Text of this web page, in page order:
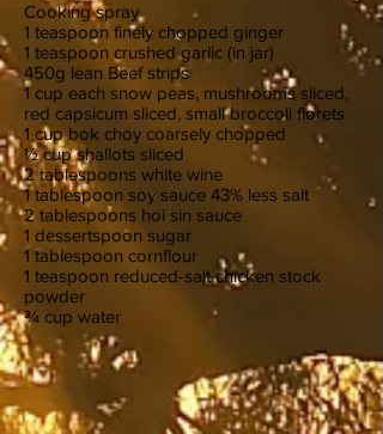
Cooking spray
1 teaspoon finely chopped ginger
1 teaspoon crushed garlic (in jar)
450g lean Beef strips
1 cup each snow peas, mushrooms sliced,
red capsicum sliced, small broccoli florets
1 cup bok choy coarsely chopped
½ cup shallots sliced
2 tablespoons white wine
1 tablespoon soy sauce 43% less salt
2 tablespoons hoi sin sauce
1 dessertspoon sugar
1 tablespoon cornflour
1 teaspoon reduced-salt chicken stock
powder
¾ cup water